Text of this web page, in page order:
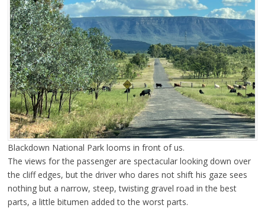
Blackdown National Park looms in front of us.
The views for the passenger are spectacular looking down over
the cliff edges, but the driver who dares not shift his gaze sees
nothing but a narrow, steep, twisting gravel road in the best
parts, a little bitumen added to the worst parts.